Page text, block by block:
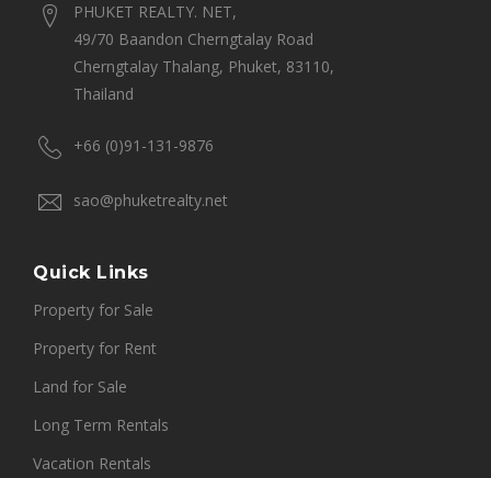
PHUKET REALTY. NET,
49/70 Baandon Cherngtalay Road
Cherngtalay Thalang, Phuket, 83110,
Thailand
+66 (0)91-131-9876
sao@phuketrealty.net
Quick Links
Property for Sale
Property for Rent
Land for Sale
Long Term Rentals
Vacation Rentals